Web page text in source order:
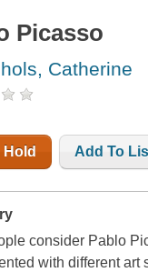
Picasso
Catherine
Hold Add To
consider Pablo
with different art